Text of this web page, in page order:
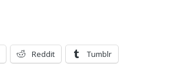
Reddit Tumblr